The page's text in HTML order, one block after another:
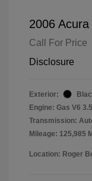
2006
Call For Price
Disclosure
Exterior:
Engine: Gas V6
Transmission:
Mileage: 125,985
Location: Roger